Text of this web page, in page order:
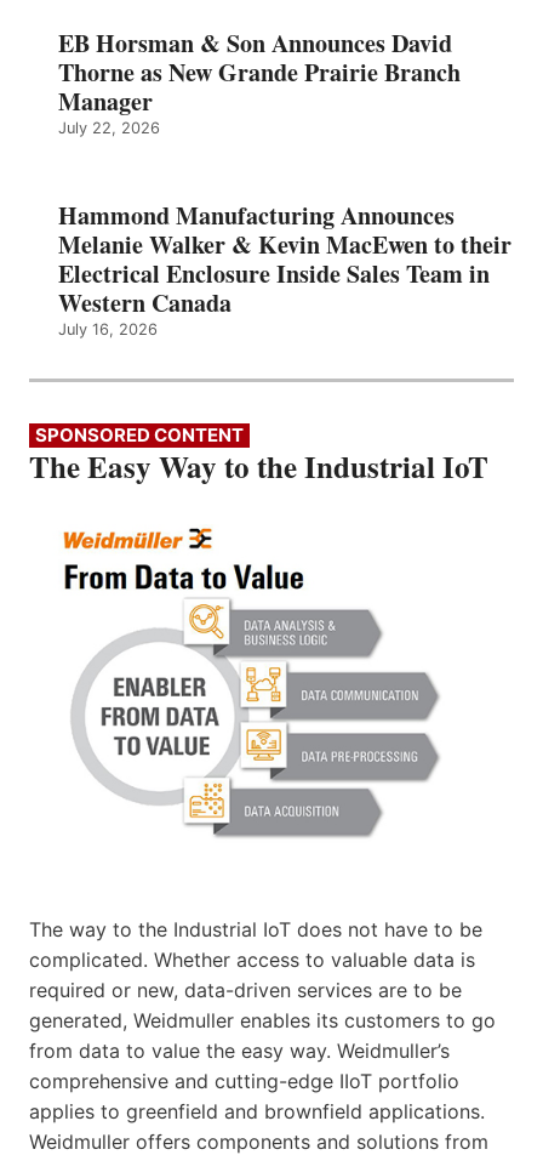
EB Horsman & Son Announces David
Thorne as New Grande Prairie Branch
Manager
July 22, 2026
Hammond Manufacturing Announces
Melanie Walker & Kevin MacEwen to their
Electrical Enclosure Inside Sales Team in
Western Canada
July 16, 2026
SPONSORED CONTENT
The Easy Way to the Industrial IoT
The way to the Industrial IoT does not have to be
complicated. Whether access to valuable data is
required or new, data-driven services are to be
generated, Weidmuller enables its customers to go
from data to value the easy way. Weidmuller’s
comprehensive and cutting-edge IIoT portfolio
applies to greenfield and brownfield applications.
Weidmuller offers components and solutions from